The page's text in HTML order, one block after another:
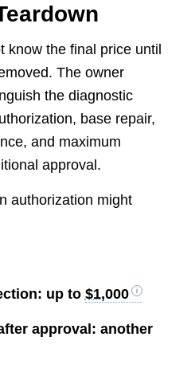
know the final price until
The owner
the diagnostic
base repair,
and maximum
approval.
authorization might
up to $1,000
approval: another